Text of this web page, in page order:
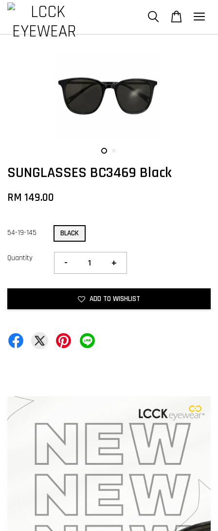
SUNGLASSES BC3469 Black
RM 149.00
54-19-145 BLACK
Quantity - +
ADD TO WISHLIST